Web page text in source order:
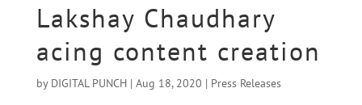
Lakshay Chaudhary
acing content creation
by DIGITAL PUNCH| Aug 18, 2020 | Press Releases